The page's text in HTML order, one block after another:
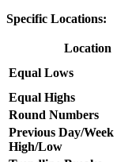
Specific Locations:
Location
Equal Lows
Equal Highs
Round Numbers
Previous Day/Week
High/Low